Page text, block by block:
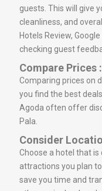
guests. This will give
cleanliness, and
Hotels Review,
checking guest
Compare Prices :
Comparing prices on
you find the best
Agoda often offer
Pala.
Consider
Choose a hotel that
attractions you plan
save you time and